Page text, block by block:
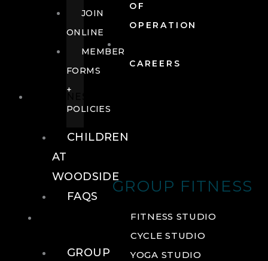
OF
OPERATION
CAREERS
GROUP FITNESS
FITNESS STUDIO
CYCLE STUDIO
YOGA STUDIO
JOIN
ONLINE
MEMBER
FORMS
+
POLICIES
CHILDREN
AT
WOODSIDE
FAQS
GROUP